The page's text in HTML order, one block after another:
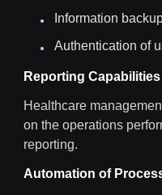
Information
Authentication of
Reporting Capabilities
Healthcare
on the operations
reporting.
Automation of